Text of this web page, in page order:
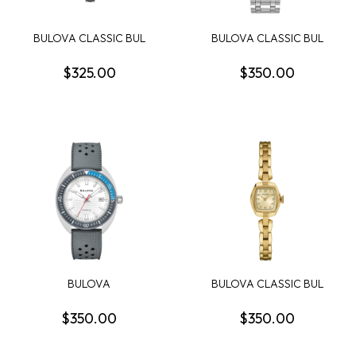
BULOVA CLASSIC BUL
$325.00
BULOVA CLASSIC BUL
$350.00
BULOVA
SNORKEL MENS WATCH
$350.00
BULOVA CLASSIC BUL
$350.00